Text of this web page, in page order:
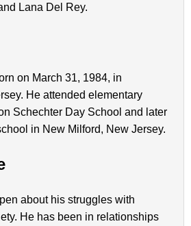
Lana Del Rey.
on March 31, 1984, in
He attended elementary
Schechter Day School and later
in New Milford, New Jersey.
about his struggles with
He has been in relationships